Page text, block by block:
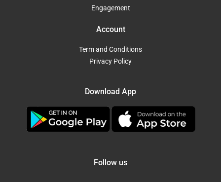
Engagement
Account
Term and Conditions
Privacy Policy
Download App
Follow us